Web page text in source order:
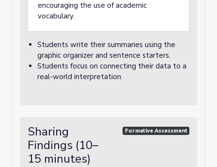
encouraging the use of academic
vocabulary.
Students write their summaries using the
graphic organizer and sentence starters.
Students focus on connecting their data to a
real-world interpretation.
Sharing
Findings (10–
15 minutes)
Formative Assessment